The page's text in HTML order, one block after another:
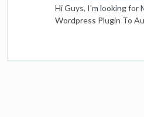
Hi Guys, I'm looking for
Wordpress Plugin To